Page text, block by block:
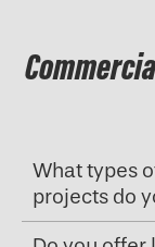
What types
projects do